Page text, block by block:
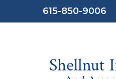
615-850-9006